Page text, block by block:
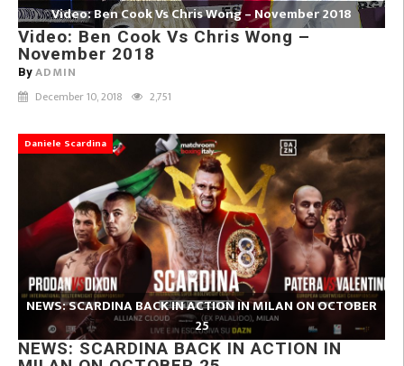
Video: Ben Cook Vs Chris Wong – November 2018
Video: Ben Cook Vs Chris Wong –
November 2018
By ADMIN
December 10, 2018 2,751
Daniele Scardina
NEWS: SCARDINA BACK IN ACTION IN MILAN ON OCTOBER
25
NEWS: SCARDINA BACK IN ACTION IN